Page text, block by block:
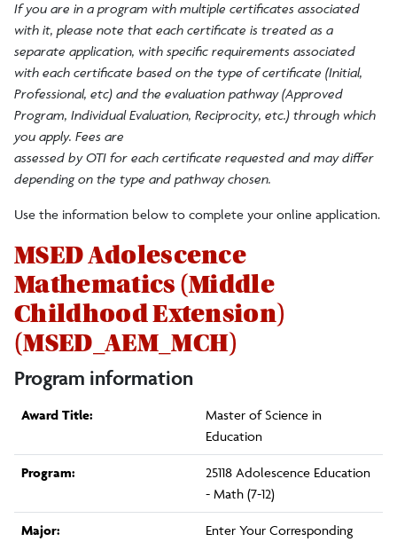
If you are in a program with multiple certificates associated
with it, please note that each certificate is treated as a
separate application, with specific requirements associated
with each certificate based on the type of certificate (Initial,
Professional, etc) and the evaluation pathway (Approved
Program, Individual Evaluation, Reciprocity, etc.) through which
you apply. Fees are
assessed by OTI for each certificate requested and may differ
depending on the type and pathway chosen.
Use the information below to complete your online application.
MSED Adolescence
Mathematics (Middle
Childhood Extension)
(MSED_AEM_MCH)
Program information
Award Title:
Master of Science in
Education
Program:
25118 Adolescence Education
- Math (7-12)
Major:
Enter Your Corresponding